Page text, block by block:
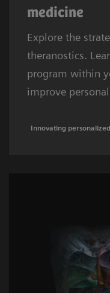
medicine
Explore the
theranostics.
program within
improve
Innovating